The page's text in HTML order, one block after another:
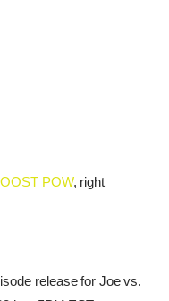
POW, right
release for Joe vs.